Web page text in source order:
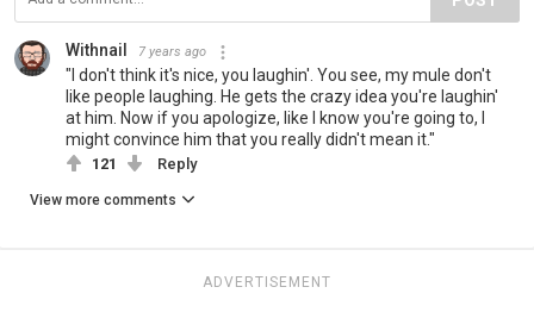
Withnail 7 years ago
"I don't think it's nice, you laughin'. You see, my mule don't
like people laughing. He gets the crazy idea you're laughin'
at him. Now if you apologize, like I know you're going to, I
might convince him that you really didn't mean it."
121 Reply
View more comments
ADVERTISEMENT